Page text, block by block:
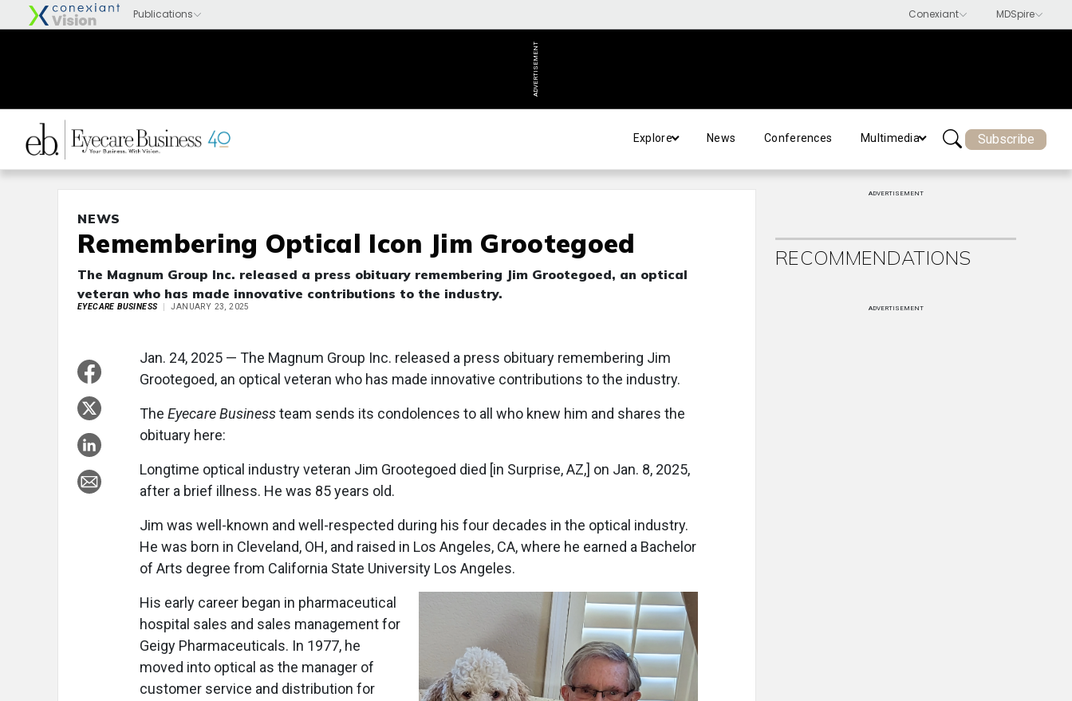
ADVERTISEMENT
Explore News Conferences Multimedia Subscribe
NEWS
Remembering Optical Icon Jim Grootegoed
The Magnum Group Inc. released a press obituary remembering Jim Grootegoed, an optical
veteran who has made innovative contributions to the industry.
EYECARE BUSINESS JANUARY 23, 2025
Jan. 24, 2025 — The Magnum Group Inc. released a press obituary remembering Jim
Grootegoed, an optical veteran who has made innovative contributions to the industry.
The Eyecare Businessteam sends its condolences to all who knew him and shares the
obituary here:
Longtime optical industry veteran Jim Grootegoed died [in Surprise, AZ,] on Jan. 8, 2025,
after a brief illness. He was 85 years old.
Jim was well-known and well-respected during his four decades in the optical industry.
He was born in Cleveland, OH, and raised in Los Angeles, CA, where he earned a Bachelor
of Arts degree from California State University Los Angeles.
His early career began in pharmaceutical
hospital sales and sales management for
Geigy Pharmaceuticals. In 1977, he
moved into optical as the manager of
customer service and distribution for
ADVERTISEMENT
RECOMMENDATIONS
ADVERTISEMENT